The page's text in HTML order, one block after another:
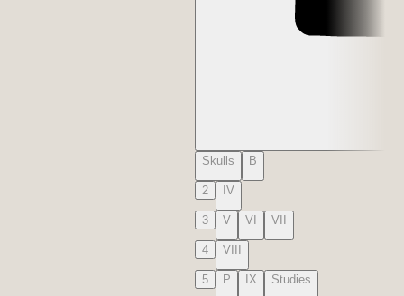
Skulls B
2 IV
3 V VI VII
4 VIII
5 P IX Studies